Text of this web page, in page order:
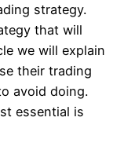
strategy.
that will
we will explain
their trading
avoid doing.
essential is